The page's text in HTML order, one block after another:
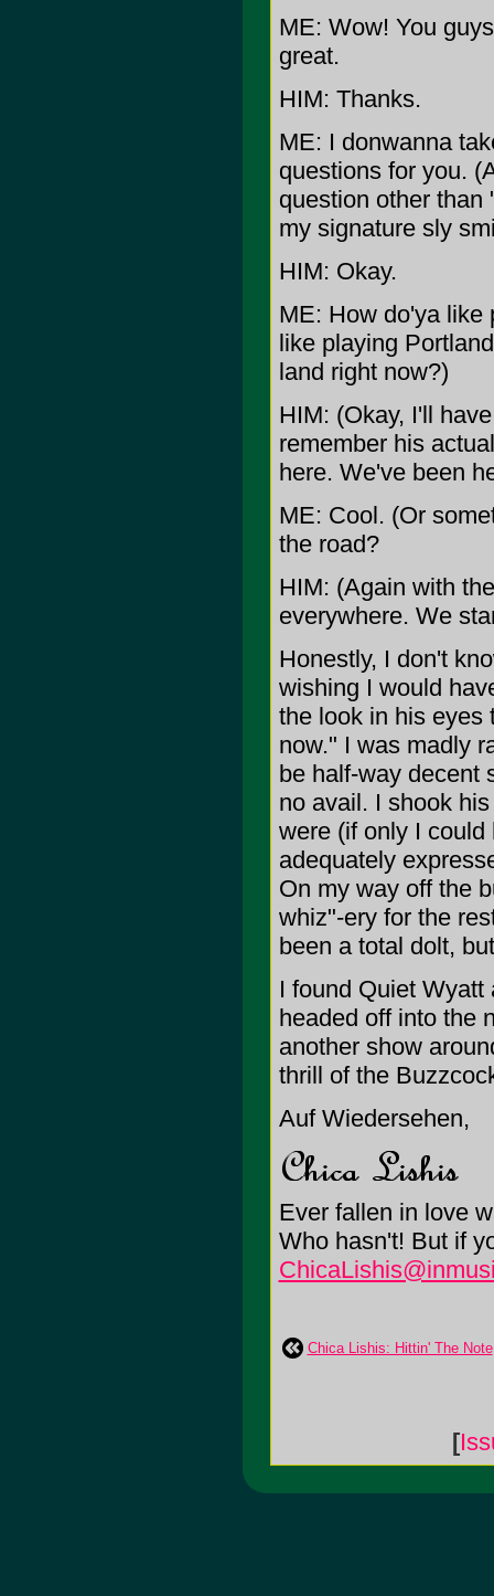
ME: Wow! You
great.
HIM: Thanks.
ME: I donwanna
questions for you.
question other than
my signature sly
HIM: Okay.
ME: How do'ya like
like playing
land right now?)
HIM: (Okay, I'll
remember his
here. We've been
ME: Cool. (Or
the road?
HIM: (Again with
everywhere. We
Honestly, I don't
wishing I would
the look in his eyes
now." I was madly
be half-way decent
no avail. I shook
were (if only I
adequately
On my way off the
whiz"-ery for the
been a total dolt,
I found Quiet
headed off into the
another show
thrill of the
Auf Wiedersehen,
Ever fallen in love
Who hasn't! But if
Chica Lishis: Hittin' The Note
[